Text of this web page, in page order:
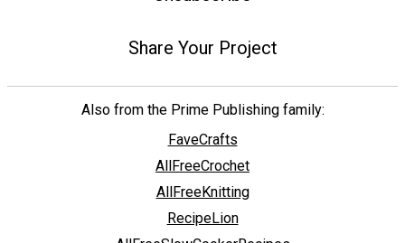
Share Your Project
Also from the Prime Publishing family:
FaveCrafts
AllFreeCrochet
AllFreeKnitting
RecipeLion